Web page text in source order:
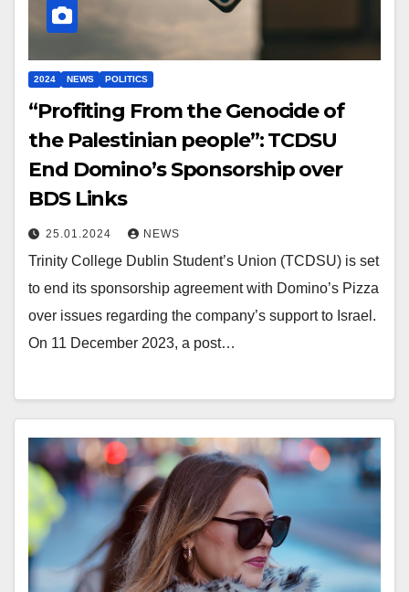
2024 NEWS POLITICS
“Profiting From the Genocide of
the Palestinian people”: TCDSU
End Domino’s Sponsorship over
BDS Links
25.01.2024 NEWS
Trinity College Dublin Student’s Union (TCDSU) is set
to end its sponsorship agreement with Domino’s Pizza
over issues regarding the company’s support to Israel.
On 11 December 2023, a post…